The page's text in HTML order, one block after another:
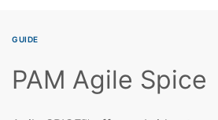
GUIDE
PAM Agile Spice